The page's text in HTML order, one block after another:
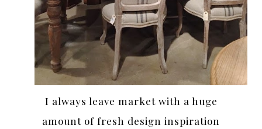
I always leave market with a huge
amount of fresh design inspiration